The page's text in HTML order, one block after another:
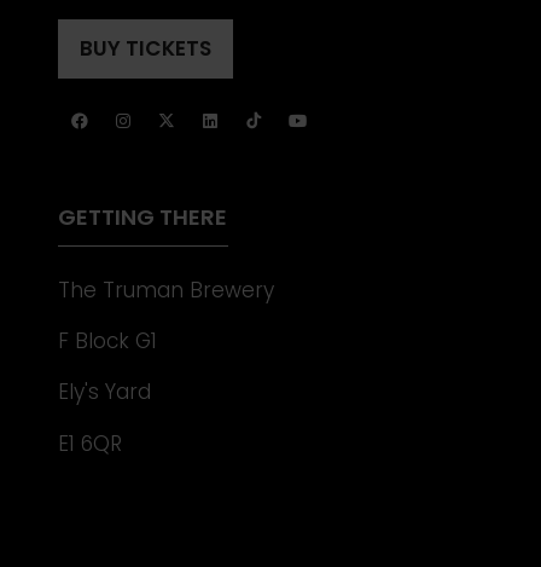
TAB)
A
NEW
BUY TICKETS
(OPENS
A
GETTING THERE
The Truman Brewery
F Block G1
Ely's Yard
E1 6QR